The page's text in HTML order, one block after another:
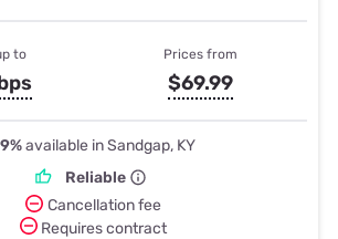
to Prices from
$69.99
available in Sandgap, KY
Reliable
Cancellation fee
Requires contract